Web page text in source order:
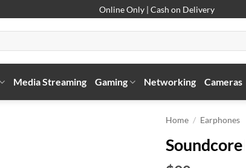
Online Only | Cash on Delivery
Media Streaming Gaming Networking Cameras
Home / Earphones